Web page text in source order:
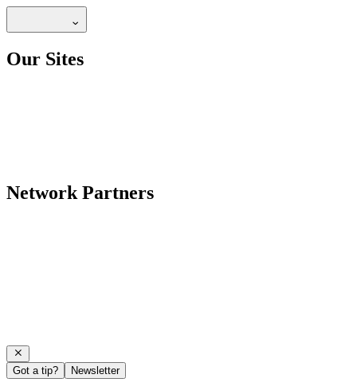
Our Sites
Network Partners
Got a tip? Newsletter